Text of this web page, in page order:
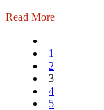
Read More
1
2
3
4
5